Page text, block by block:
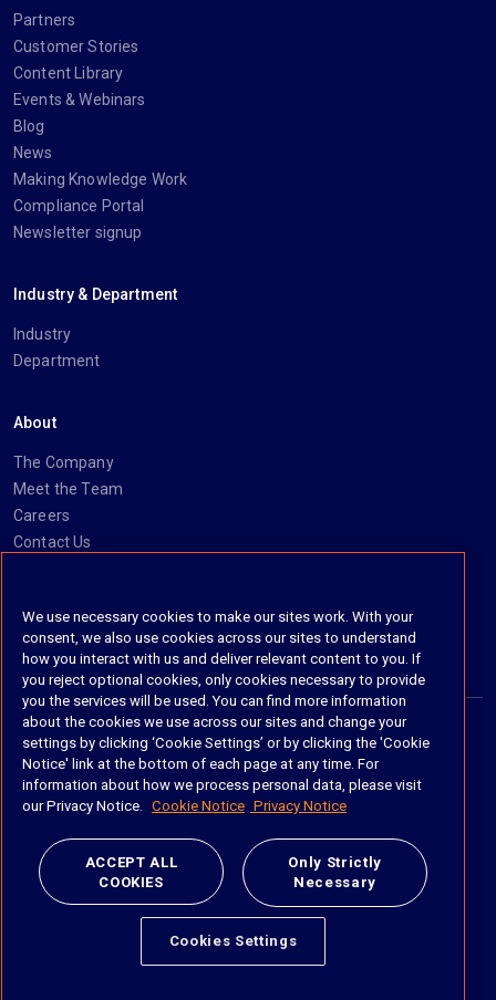
Partners
Customer Stories
Content Library
Events & Webinars
Blog
News
Making Knowledge Work
Compliance Portal
Newsletter signup
Industry & Department
Industry
Department
About
The Company
Meet the Team
Careers
Contact Us
https://www.linkedin.com/company/imanage/
https://twitter.com/imanageinc
https://www.youtube.com/@iManage
https://imanage.com/newsletter-signup/
© 2026 iManage LLC. All rights reserved
Terms of Service
Privacy Notice
Cookie Policy
Anti Slavery and Human Trafficking Policy
We use necessary cookies to make our sites work. With your
consent, we also use cookies across our sites to understand
how you interact with us and deliver relevant content to you. If
you reject optional cookies, only cookies necessary to provide
you the services will be used. You can find more information
about the cookies we use across our sites and change your
settings by clicking ‘Cookie Settings’ or by clicking the 'Cookie
Notice' link at the bottom of each page at any time. For
information about how we process personal data, please visit
our Privacy Notice.
Cookie Notice Privacy Notice
ACCEPT ALL
COOKIES
Only Strictly
Necessary
Cookies Settings